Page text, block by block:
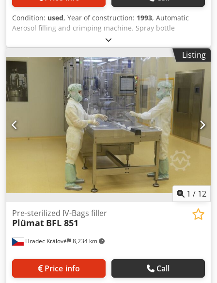
Condition: used, Year of construction: 1993, Automatic
Aerosol filling and crimping machine. Spray bottle
equipment. Cycle = Blowing / Product filling / Valve
installation / Valve crimping / Gas filling / Pressure control /
Pump installation / Cover installation – Aerosol 30 ml –
Current format: 30 ml filling on bottles d.43 x h.86 mm,
valve neck 20 mm – Dosing with Hibar pumps HDB-2B-CV –
Cap / cover installation – RNA bowl feeding valves + caps –
Double index – Capacity: approx. 70 units / minute Csdpfx
Ajzg I Tpjhqorf – year 1993 – Continuous control by PLC– 18
position tray + technical file available on request – Plan
entry/exit conveyor belt Perfect line for all pump spray
product.
Listing
1 / 12
Hradec Králové 8,234 km
Pre-sterilized IV-Bags filler
Plümat BFL 851
Price info Call